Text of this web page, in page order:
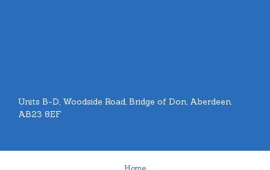
Units B-D, Woodside Road, Bridge of Don, Aberdeen.
AB23 8EF